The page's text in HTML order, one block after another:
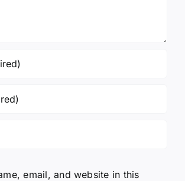
email, and website in this